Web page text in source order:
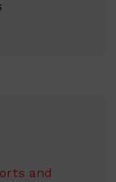
and